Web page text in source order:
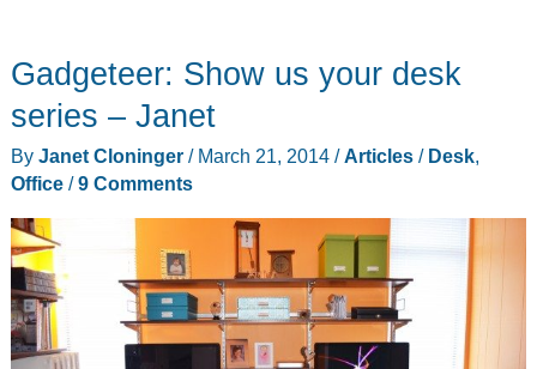
Gadgeteer: Show us your desk
series – Janet
By Janet Cloninger / March 21, 2014 /Articles/ Desk,
Office/9 Comments